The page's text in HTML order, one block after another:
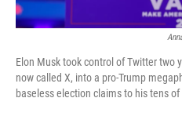
Elon Musk took control of Twitter two
now called X, into a pro-Trump
baseless election claims to his tens